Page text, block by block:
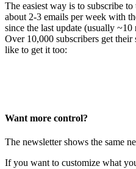
The easiest way is to subscribe
about 2-3 emails per week with
since the last update (usually
Over 10,000 subscribers get
like to get it too:
Want more control?
The newsletter shows the same
If you want to customize what